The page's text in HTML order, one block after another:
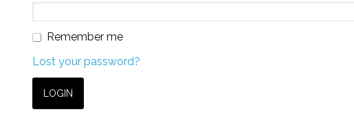
Remember me
Lost your password?